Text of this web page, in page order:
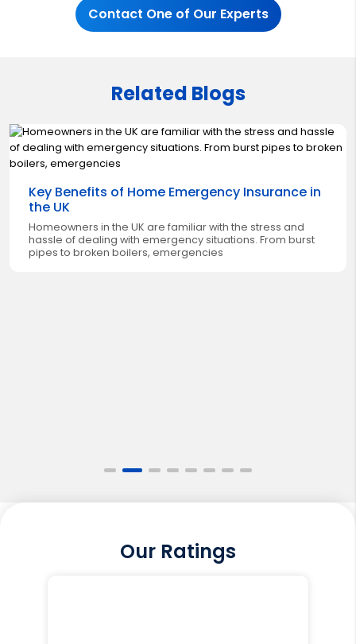
Contact One of Our Experts
Related Blogs
Key Benefits of Home Emergency Insurance in
the UK
Homeowners in the UK are familiar with the stress and
hassle of dealing with emergency situations. From burst
pipes to broken boilers, emergencies
Our Ratings